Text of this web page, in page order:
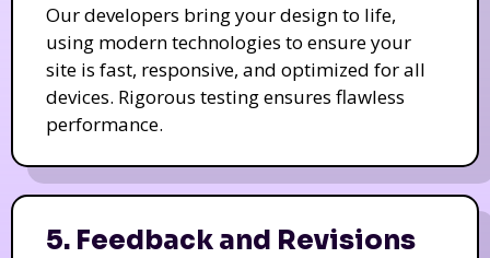
Our developers bring your design to life,
using modern technologies to ensure your
site is fast, responsive, and optimized for all
devices. Rigorous testing ensures flawless
performance.
5. Feedback and Revisions